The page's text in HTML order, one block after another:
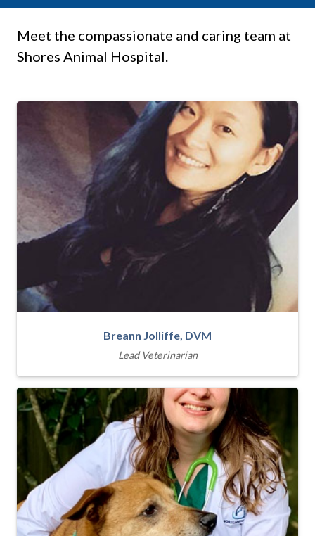
Meet the compassionate and caring team at
Shores Animal Hospital.
Breann Jolliffe, DVM
Lead Veterinarian